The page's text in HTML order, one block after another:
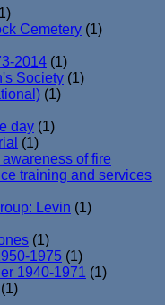
Cemetery (1)
2014 (1)
Society (1)
(1)
day (1)
(1)
of fire
training and services
Levin (1)
(1)
1975 (1)
1940-1971 (1)
(1)